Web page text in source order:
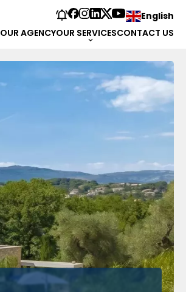
English
OUR AGENCYOUR SERVICESCONTACT US